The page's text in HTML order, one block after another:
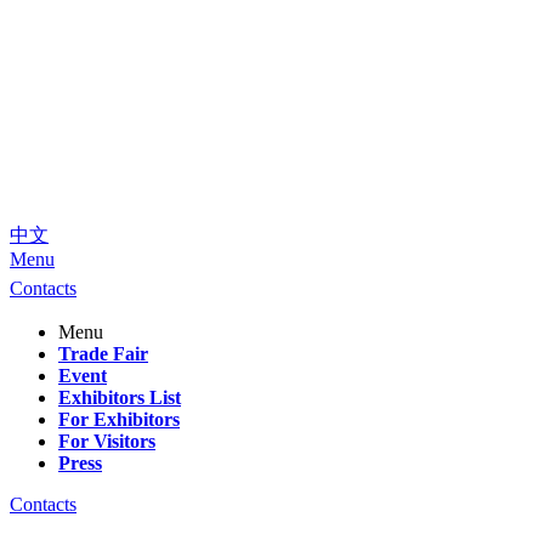
中文
Menu
Contacts
Menu
Trade Fair
Event
Exhibitors List
For Exhibitors
For Visitors
Press
Contacts